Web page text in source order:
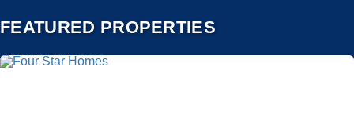
FEATURED PROPERTIES